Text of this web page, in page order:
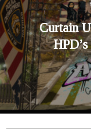
Curtain